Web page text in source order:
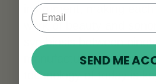
instrument, making
work of beauty and
symbiosis between
manufacturing
technology of today is
SEND ME